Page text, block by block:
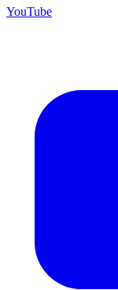
YouTube